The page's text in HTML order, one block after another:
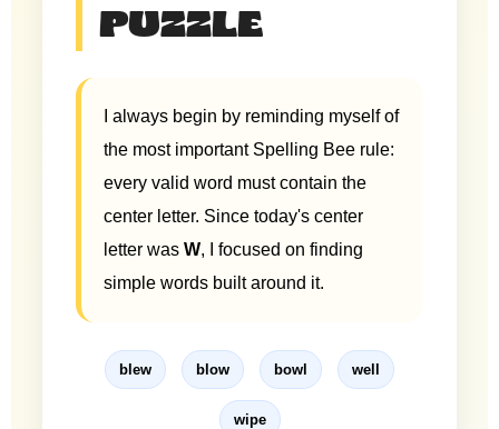
PUZZLE
I always begin by reminding myself of
the most important Spelling Bee rule:
every valid word must contain the
center letter. Since today's center
letter was W, I focused on finding
simple words built around it.
blew blow bowl well
wipe